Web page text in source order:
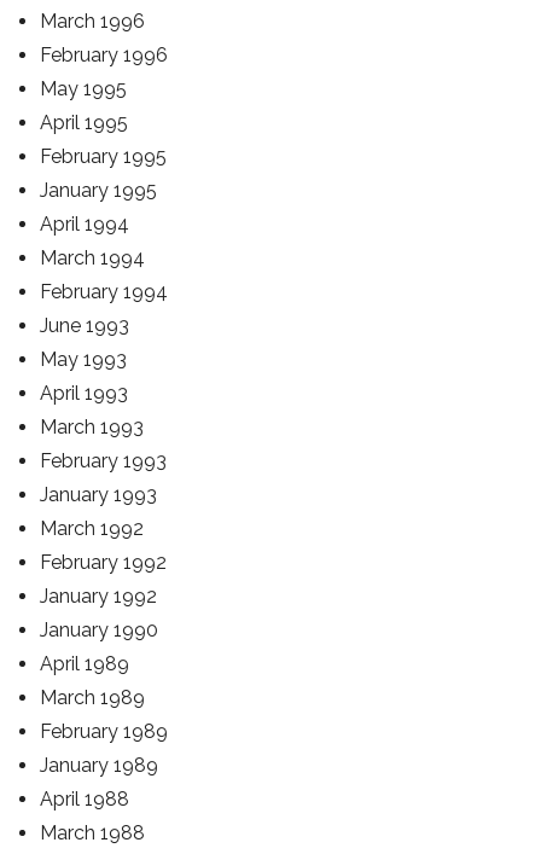
March 1996
February 1996
May 1995
April 1995
February 1995
January 1995
April 1994
March 1994
February 1994
June 1993
May 1993
April 1993
March 1993
February 1993
January 1993
March 1992
February 1992
January 1992
January 1990
April 1989
March 1989
February 1989
January 1989
April 1988
March 1988